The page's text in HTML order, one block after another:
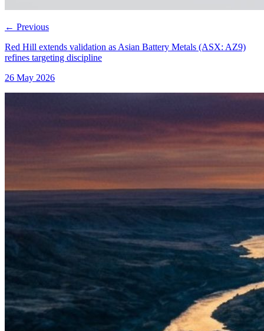
← Previous
Red Hill extends validation as Asian Battery Metals (ASX: AZ9)
refines targeting discipline
26 May 2026